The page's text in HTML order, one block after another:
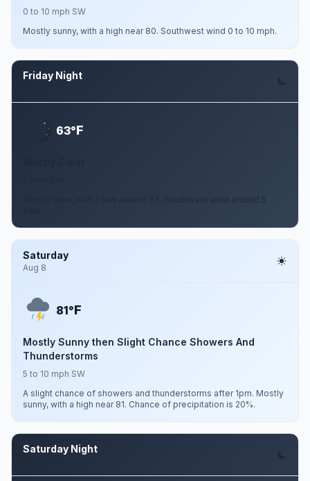
0 to 10 mph SW
Mostly sunny, with a high near 80. Southwest wind 0 to 10 mph.
Friday Night
63°F
Mostly clear, with a low around 63. Southwest wind around 5
Saturday
Aug 8
81°F
Mostly Sunny then Slight Chance Showers And
Thunderstorms
5 to 10 mph SW
A slight chance of showers and thunderstorms after 1pm. Mostly
sunny, with a high near 81. Chance of precipitation is 20%.
Saturday Night